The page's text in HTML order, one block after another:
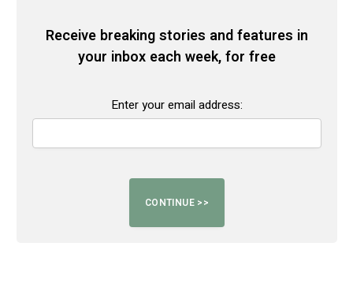
Receive breaking stories and features in
your inbox each week, for free
Enter your email address: